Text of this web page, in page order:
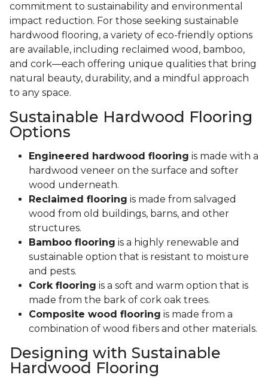
commitment to sustainability and environmental
impact reduction. For those seeking sustainable
hardwood flooring, a variety of eco-friendly options
are available, including reclaimed wood, bamboo,
and cork—each offering unique qualities that bring
natural beauty, durability, and a mindful approach
to any space.
Sustainable Hardwood Flooring
Options
Engineered hardwood flooring is made with a
hardwood veneer on the surface and softer
wood underneath.
Reclaimed flooring is made from salvaged
wood from old buildings, barns, and other
structures.
Bamboo flooring is a highly renewable and
sustainable option that is resistant to moisture
and pests.
Cork flooring is a soft and warm option that is
made from the bark of cork oak trees.
Composite wood flooring is made from a
combination of wood fibers and other materials.
Designing with Sustainable
Hardwood Flooring